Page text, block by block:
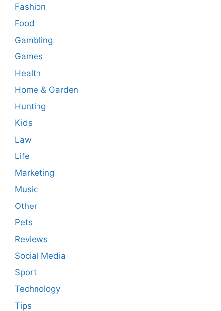
Fashion
Food
Gambling
Games
Health
Home & Garden
Hunting
Kids
Law
Life
Marketing
Music
Other
Pets
Reviews
Social Media
Sport
Technology
Tips